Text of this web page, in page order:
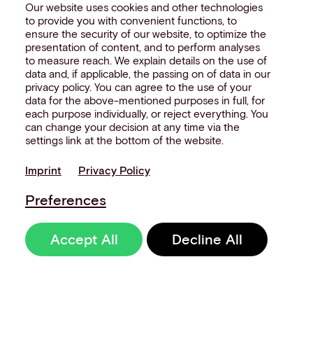
Our website uses cookies and other technologies
to provide you with convenient functions, to
ensure the security of our website, to optimize the
presentation of content, and to perform analyses
to measure reach. We explain details on the use of
data and, if applicable, the passing on of data in our
privacy policy. You can agree to the use of your
data for the above-mentioned purposes in full, for
each purpose individually, or reject everything. You
can change your decision at any time via the
settings link at the bottom of the website.
Imprint Privacy Policy
Preferences
Accept All Decline All